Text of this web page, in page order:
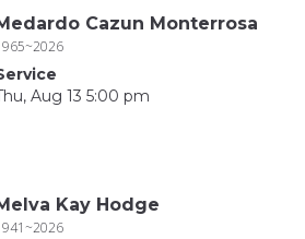
Cazun Monterrosa
Aug 13 5:00 pm
Kay Hodge